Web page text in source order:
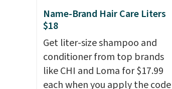
Athr Beauty, and Medik8. Plus,
select a free gift at checkout.
Also, for the first time ever,
get $25 member store credit
to use after purchase. By
Name-Brand Hair Care Liters
$18
Get liter-size shampoo and
conditioner from top brands
like CHI and Loma for $17.99
each when you apply the code